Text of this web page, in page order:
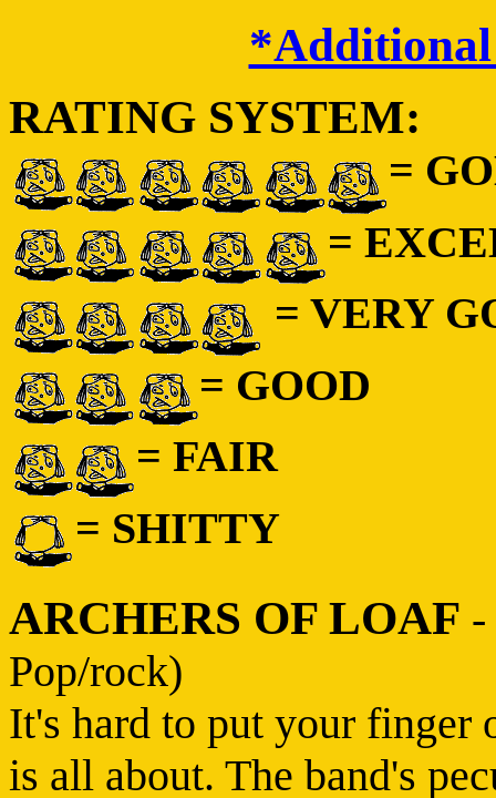
*Additional
RATING SYSTEM:
=
=
= VERY
= GOOD
= FAIR
= SHITTY
ARCHERS OF LOAF -
Pop/rock)
It's hard to put your finger
is all about. The band's